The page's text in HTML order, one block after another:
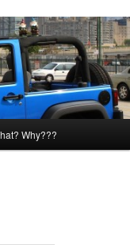
Why???